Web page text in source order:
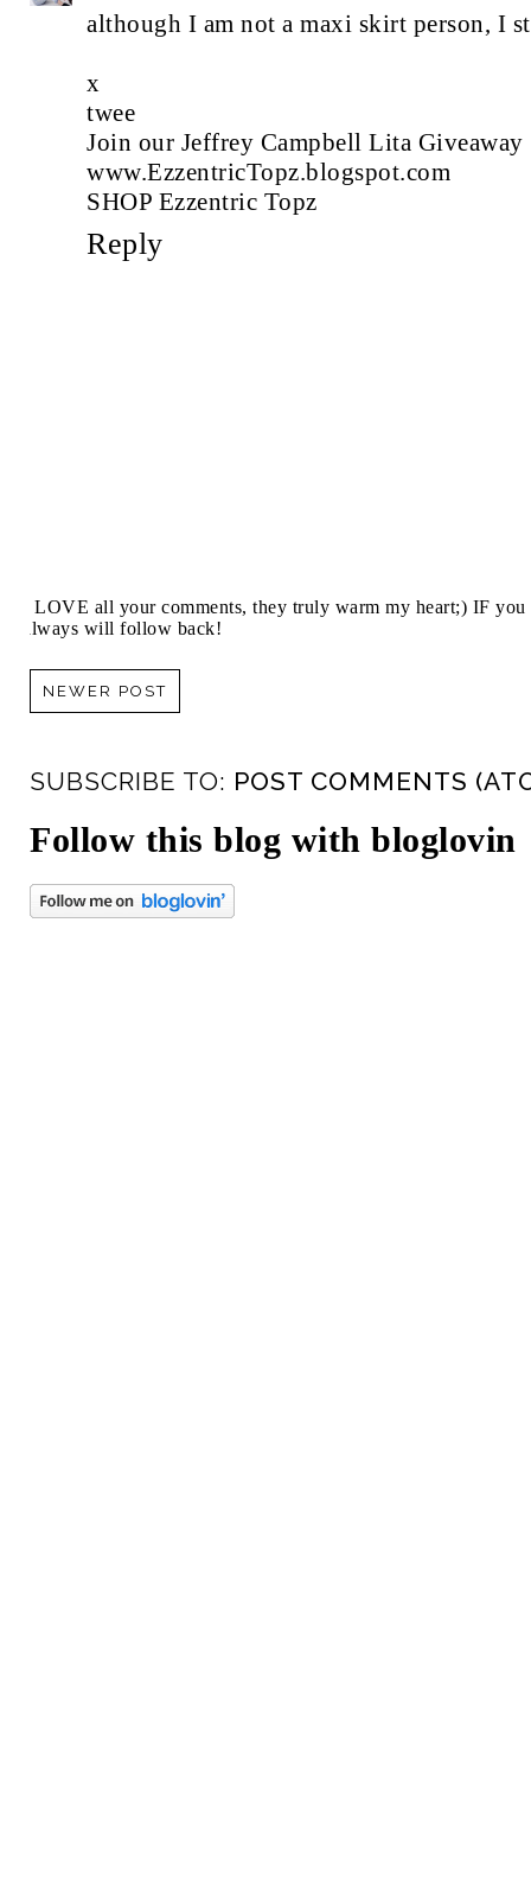
although I am not a maxi skirt person, I
x
twee
Join our Jeffrey Campbell Lita Giveaway
www.EzzentricTopz.blogspot.com
SHOP Ezzentric Topz
Reply
I LOVE all your comments, they truly warm my heart;) IF
always will follow back!
NEWER POST
SUBSCRIBE TO: POST COMMENTS
Follow this blog with bloglovin